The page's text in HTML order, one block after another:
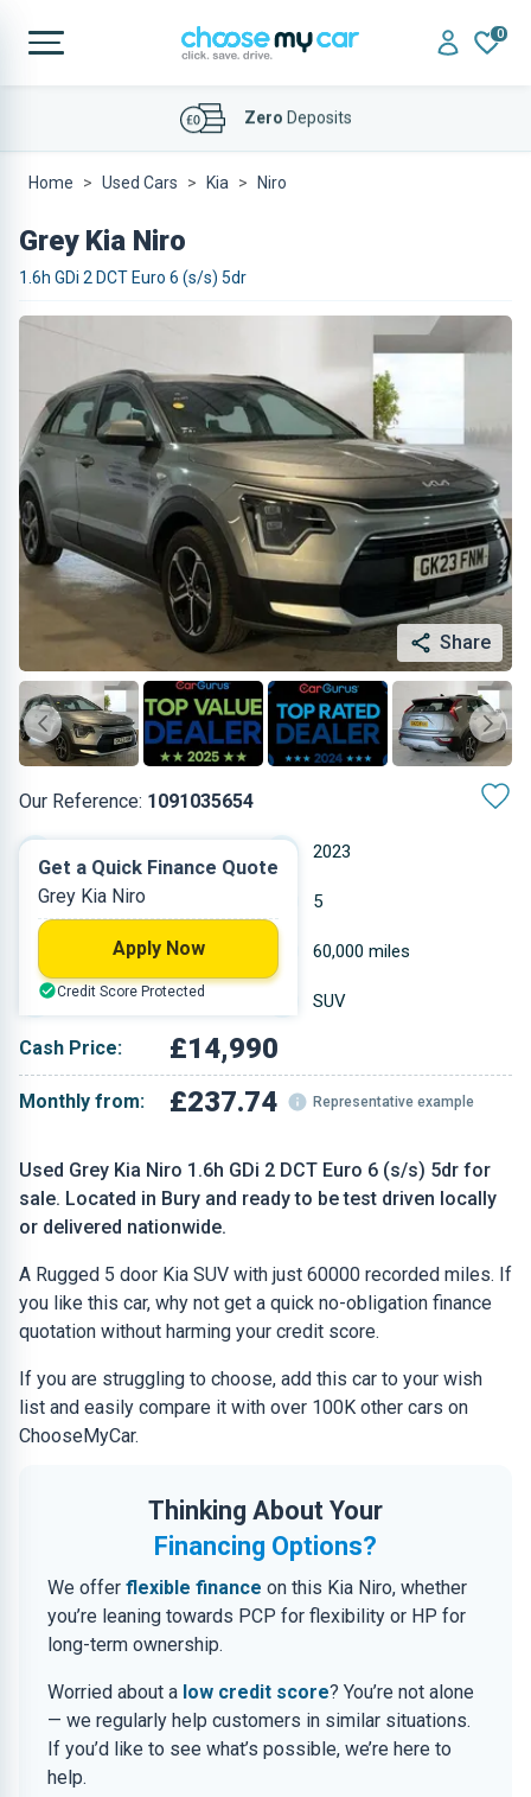
0
AffordableFinance Deals
Home Used Cars Kia Niro
Grey Kia Niro
1.6h GDi 2 DCT Euro 6 (s/s) 5dr
Share
Our Reference: 1091035654
Used Grey Kia Niro 1.6h GDi 2 DCT Euro 6 (s/s) 5dr for
sale. Located in Bury and ready to be test driven locally
or delivered nationwide.
A Rugged 5 door Kia SUV with just 60000 recorded miles. If
you like this car, why not get a quick no-obligation finance
quotation without harming your credit score.
If you are struggling to choose, add this car to your wish
list and easily compare it with over 100K other cars on
ChooseMyCar.
Thinking About Your
Financing Options?
We offer flexible finance on this Kia Niro, whether
you’re leaning towards PCP for flexibility or HP for
long-term ownership.
Worried about a low credit score? You’re not alone
— we regularly help customers in similar situations.
If you’d like to see what’s possible, we’re here to
help.
2023
Hybrid Petrol 5
60,000 miles
Grey SUV
Cash Price: £14,990
Monthly from: £237.74 Representative example
Get a Quick Finance Quote
Grey Kia Niro
Apply Now
Credit Score Protected